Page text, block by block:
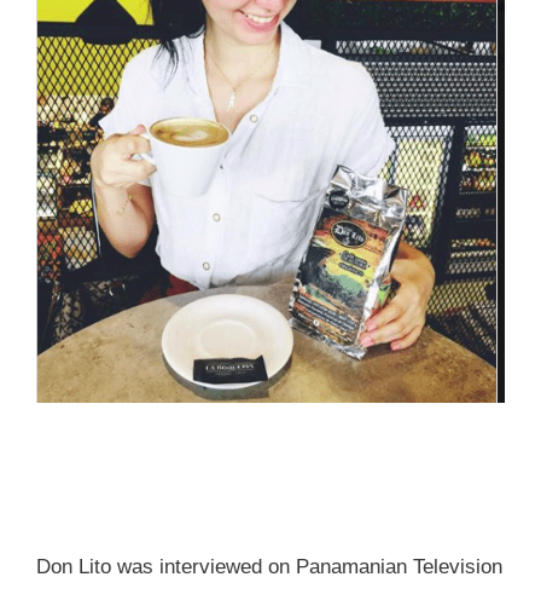
Don Lito was interviewed on Panamanian Television